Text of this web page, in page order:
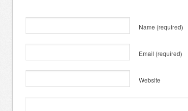
Name (required)
Email (required)
Website